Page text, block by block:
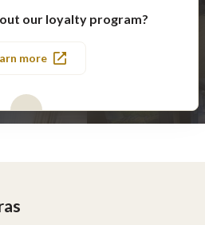
our loyalty program?
more